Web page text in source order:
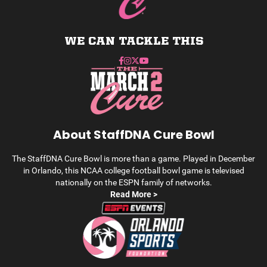
About StaffDNA Cure Bowl
The StaffDNA Cure Bowl is more than a game. Played in December
in Orlando, this NCAA college football bowl game is televised
nationally on the ESPN family of networks.
Read More >
WE CAN TACKLE THIS